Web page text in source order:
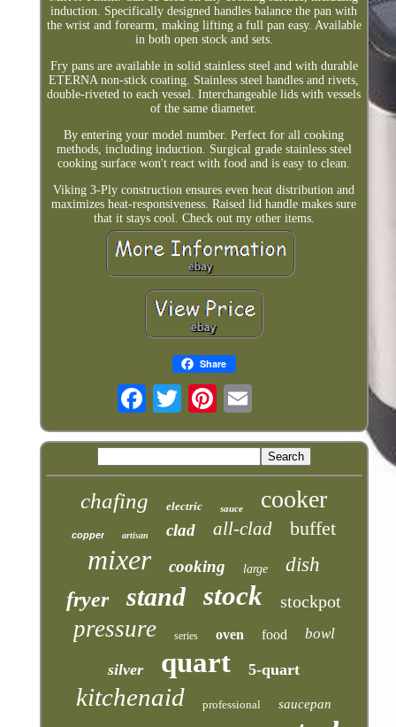
induction. Specifically designed handles balance the pan with
the wrist and forearm, making lifting a full pan easy. Available
in both open stock and sets.
Fry pans are available in solid stainless steel and with durable
ETERNA non-stick coating. Stainless steel handles and rivets,
double-riveted to each vessel. Interchangeable lids with vessels
of the same diameter.
By entering your model number. Perfect for all cooking
methods, including induction. Surgical grade stainless steel
cooking surface won't react with food and is easy to clean.
Viking 3-Ply construction ensures even heat distribution and
maximizes heat-responsiveness. Raised lid handle makes sure
that it stays cool. Check out my other items.
Share
chafing electric sauce cooker
copper artisan clad all-clad buffet
mixer cooking large dish
fryer stand stock stockpot
pressure series oven food bowl
silver quart 5-quart
kitchenaid professional saucepan